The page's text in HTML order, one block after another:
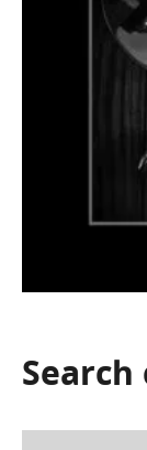
Search